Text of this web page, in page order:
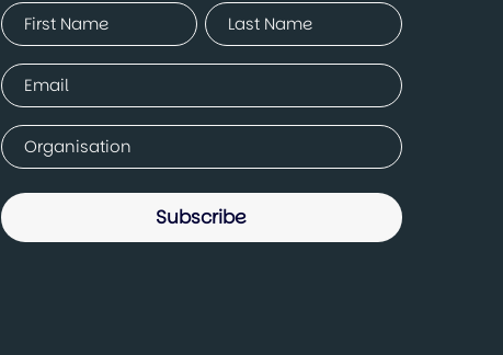
Name
(Required)
First Last
Email
(Required)
Company
(Required)